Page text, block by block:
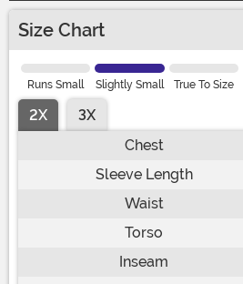
Size Chart
Runs Small Slightly Small True To Size
2X
3X
Chest
Sleeve Length
Waist
Torso
Inseam